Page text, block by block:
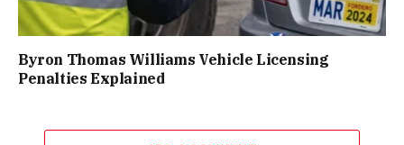
Byron Thomas Williams Vehicle Licensing
Penalties Explained